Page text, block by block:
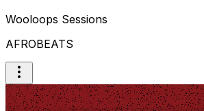
Wooloops Sessions
AFROBEATS